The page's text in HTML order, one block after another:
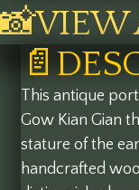
📸VIEW
This antique
Gow Kian Gian
stature of the
handcrafted